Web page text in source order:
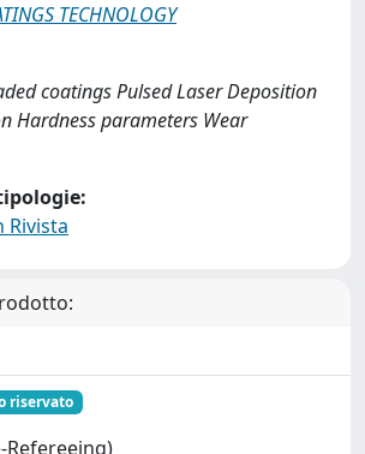
TECHNOLOGY
coatings Pulsed Laser Deposition
Hardness parameters Wear
Rivista
riservato
Refereeing)